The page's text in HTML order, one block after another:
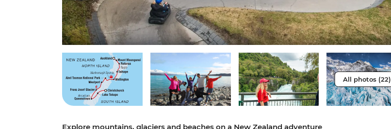
All photos (22)
Explore mountains, glaciers and beaches on a New Zealand adventure